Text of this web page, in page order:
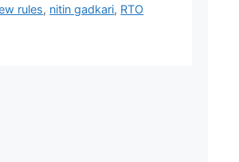
rules, nitin gadkari, RTO